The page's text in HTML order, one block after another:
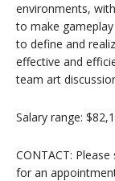
environments,
to make
to define and
effective and
team art
Salary range:
CONTACT:
for an